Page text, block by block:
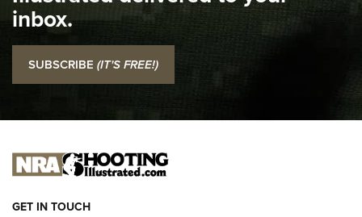
NRA
I Carry: SCCY CPX-2 In A Blade-Tech Klipt Holster | An
Official Journal Of The NRA
I CARRY I CARRY
NEW FOR 2025
inbox.
SUBSCRIBE (IT'S FREE!)
GET IN TOUCH